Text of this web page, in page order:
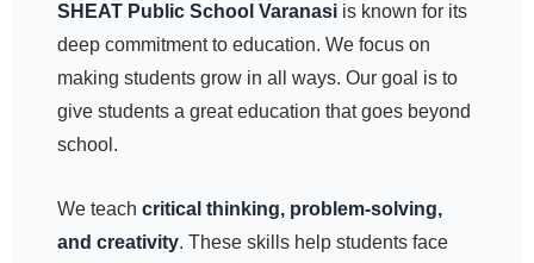
SHEAT Public School Varanasi is known for its
deep commitment to education. We focus on
making students grow in all ways. Our goal is to
give students a great education that goes beyond
school.
We teach critical thinking, problem-solving,
and creativity. These skills help students face